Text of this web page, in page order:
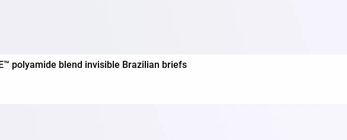
polyamide blend invisible Brazilian briefs